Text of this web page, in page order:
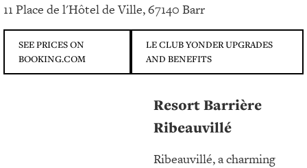
11 Place de l'Hôtel de Ville, 67140 Barr
SEE PRICES ON
BOOKING.COM
LE CLUB YONDER UPGRADES
AND BENEFITS
Resort Barrière
Ribeauvillé
Ribeauvillé, a charming